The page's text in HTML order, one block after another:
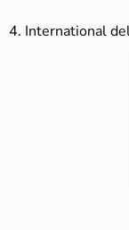
4. International